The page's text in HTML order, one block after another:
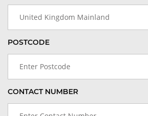
United Kingdom Mainland
POSTCODE
CONTACT NUMBER